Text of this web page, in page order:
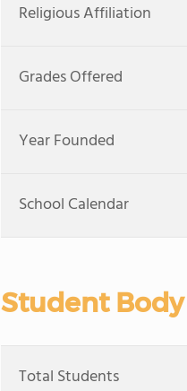
Religious Affiliation
Grades Offered
Year Founded
School Calendar
Student Body
Total Students